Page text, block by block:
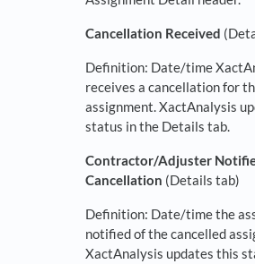
Cancellation Received
Definition: Date/time
receives a cancellation for
assignment. XactAnalysis
status in the Details tab.
Contractor/Adjuster
Cancellation (Details tab)
Definition: Date/time the
notified of the cancelled
XactAnalysis updates this